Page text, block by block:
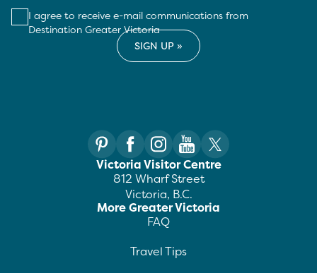
I agree to receive e-mail communications from
Destination Greater Victoria
Victoria Visitor Centre
812 Wharf Street
Victoria, B.C.
More Greater Victoria
FAQ
Travel Tips